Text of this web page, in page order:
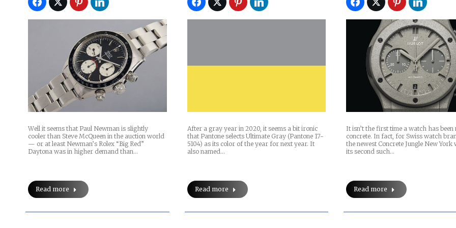
Well it seems that Paul Newman is slightly
cooler than Steve McQueen in the auction world
— or at least Newman’s Rolex “Big Red”
Daytona was in higher demand than…
Read more
After a gray year in 2020, it seems a bit ironic
that Pantone selects Ultimate Gray (Pantone 17-
5104) as its color of the year for next year. It
also named…
Read more
It isn’t the first time a watch has been
concrete. In fact, for Swiss watch
the newest Concrete Jungle New York
its second such…
Read more